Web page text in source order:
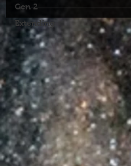
Gen 2
Extending